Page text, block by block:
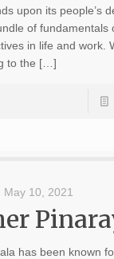
upon its people’s
of fundamentals
in life and work.
to the […]
May 10, 2021
has been known